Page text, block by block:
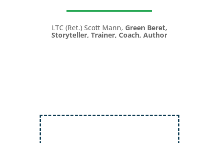
LTC (Ret.) Scott Mann, Green Beret,
Storyteller, Trainer, Coach, Author